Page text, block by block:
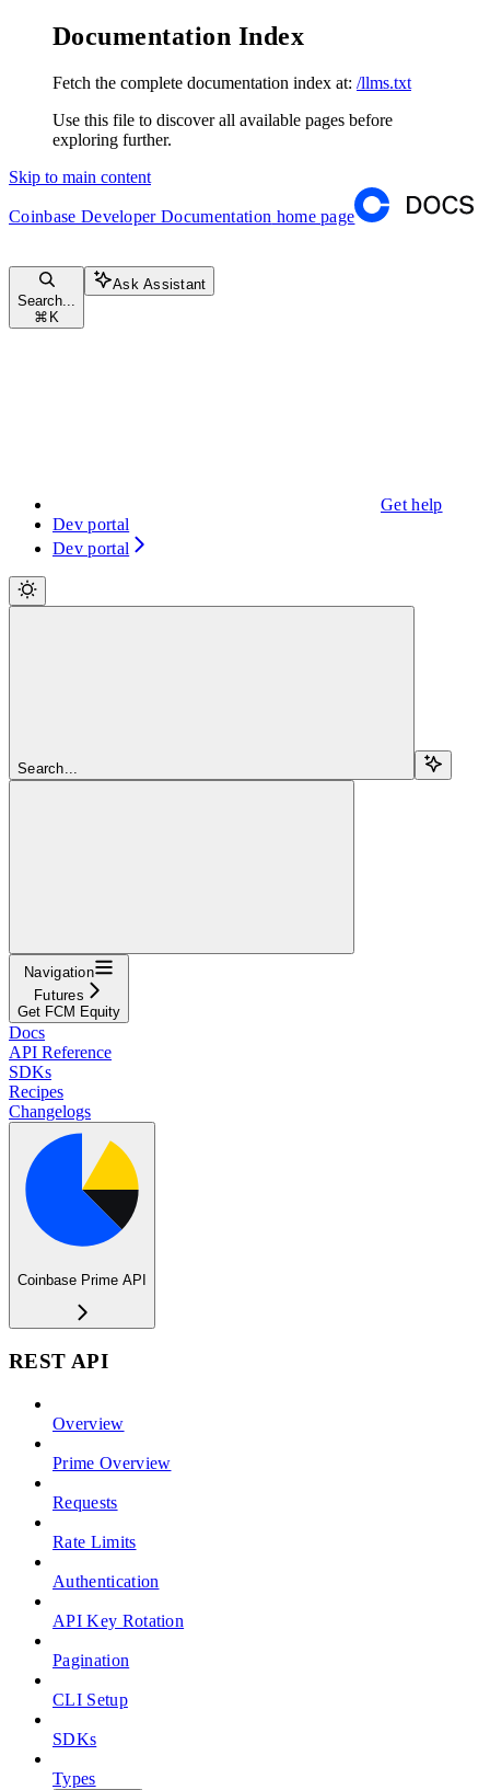
Documentation Index
Fetch the complete documentation index at: /llms.txt
Use this file to discover all available pages before
exploring further.
Skip to main content
Coinbase Developer Documentation home page
Search...
⌘ K
Ask Assistant
Get help
Dev portal
Dev portal
Search...
Navigation
Futures
Get FCM Equity
Docs
API Reference
SDKs
Recipes
Changelogs
Coinbase Prime API
REST API
Overview
Prime Overview
Requests
Rate Limits
Authentication
API Key Rotation
Pagination
CLI Setup
SDKs
Types